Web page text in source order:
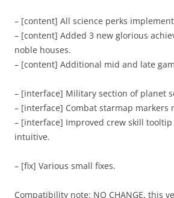
– [content] All science perks
– [content] Added 3 new glorious
noble houses.
– [content] Additional mid and late
– [interface] Military section of planet
– [interface] Combat starmap markers
– [interface] Improved crew skill
intuitive.
– [fix] Various small fixes.
Compatibility note: NO CHANGE, this